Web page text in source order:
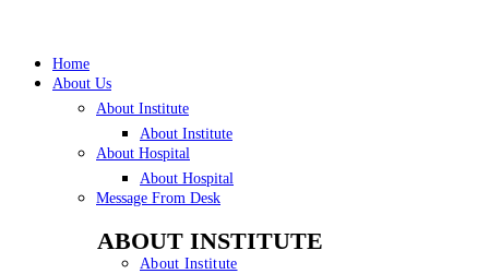
Home
About Us
About Institute
About Institute
About Hospital
About Hospital
Message From Desk
ABOUT INSTITUTE
About Institute